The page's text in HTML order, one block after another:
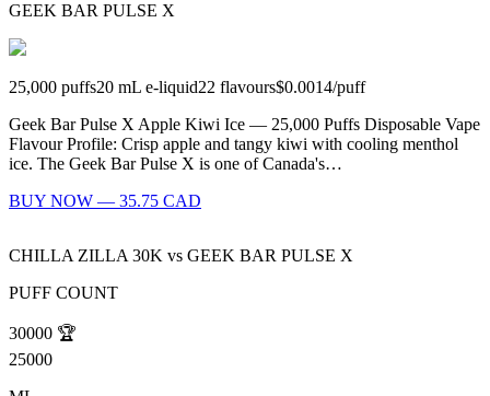
GEEK BAR PULSE X
25,000 puffs20 mL e-liquid22 flavours$0.0014/puff
Geek Bar Pulse X Apple Kiwi Ice — 25,000 Puffs Disposable Vape
Flavour Profile: Crisp apple and tangy kiwi with cooling menthol
ice. The Geek Bar Pulse X is one of Canada's…
BUY NOW — 35.75 CAD
CHILLA ZILLA 30K vs GEEK BAR PULSE X
PUFF COUNT
30000 🏆
25000